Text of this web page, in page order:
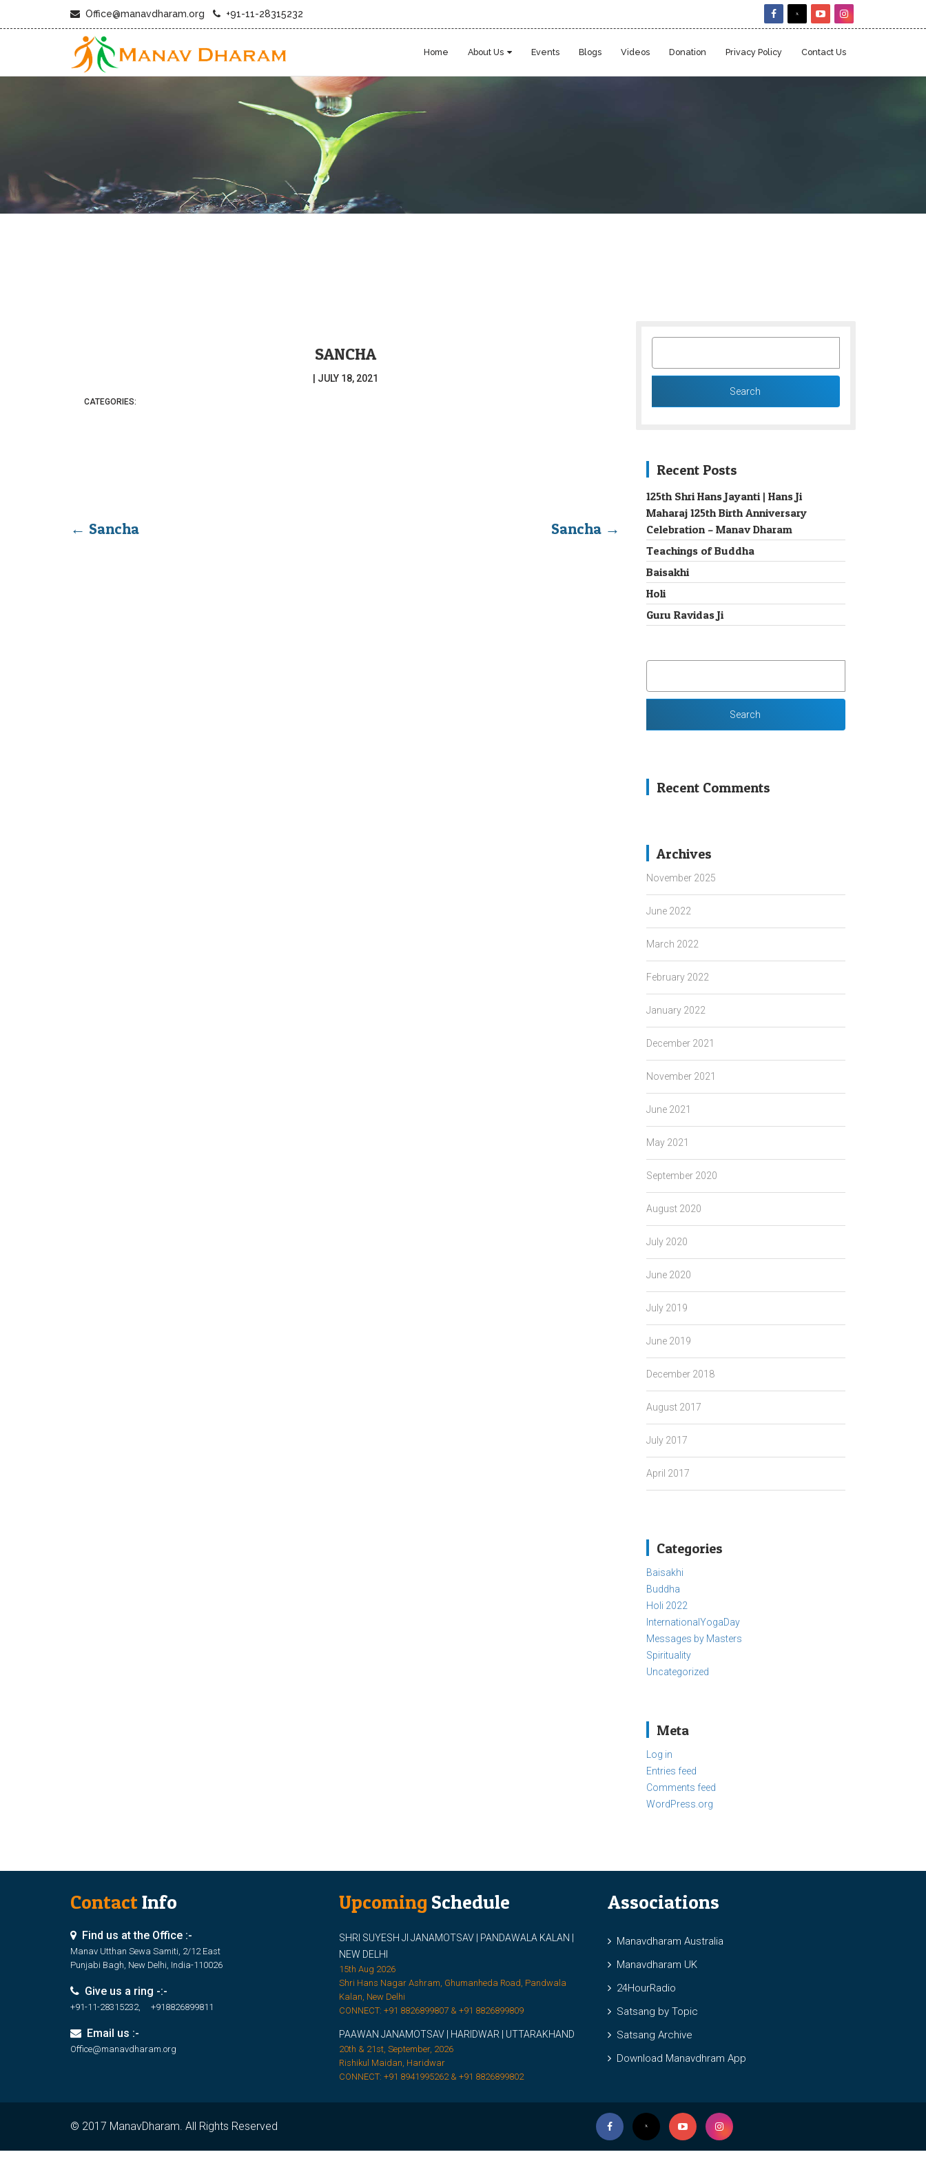
Office@manavdharam.org +91-11-28315232
Home About Us Events Blogs Videos Donation Privacy Policy Contact Us
SANCHA
| JULY 18, 2021
CATEGORIES:
← Sancha Sancha →
SEARCH
Recent Posts
125th Shri Hans Jayanti | Hans Ji
Maharaj 125th Birth Anniversary
Celebration – Manav Dharam
Teachings of Buddha
Baisakhi
Holi
Guru Ravidas Ji
SEARCH
Recent Comments
Archives
November 2025
June 2022
March 2022
February 2022
January 2022
December 2021
November 2021
June 2021
May 2021
September 2020
August 2020
July 2020
June 2020
July 2019
June 2019
December 2018
August 2017
July 2017
April 2017
Categories
Baisakhi
Buddha
Holi 2022
InternationalYogaDay
Messages by Masters
Spirituality
Uncategorized
Meta
Log in
Entries feed
Comments feed
WordPress.org
ContactInfo
Find us at the Office :-
Manav Utthan Sewa Samiti, 2/12 East
Punjabi Bagh, New Delhi, India-110026
Give us a ring -:-
+91-11-28315232, +918826899811
Email us :-
Office@manavdharam.org
Upcoming Schedule
SHRI SUYESH JI JANAMOTSAV | PANDAWALA KALAN |
NEW DELHI
15th Aug 2026
Shri Hans Nagar Ashram, Ghumanheda Road, Pandwala
Kalan, New Delhi
CONNECT: +91 8826899807 & +91 8826899809
PAAWAN JANAMOTSAV | HARIDWAR | UTTARAKHAND
20th & 21st, September, 2026
Rishikul Maidan, Haridwar
CONNECT: +91 8941995262 & +91 8826899802
Associations
Manavdharam Australia
Manavdharam UK
24HourRadio
Satsang by Topic
Satsang Archive
Download Manavdhram App
© 2017 ManavDharam. All Rights Reserved